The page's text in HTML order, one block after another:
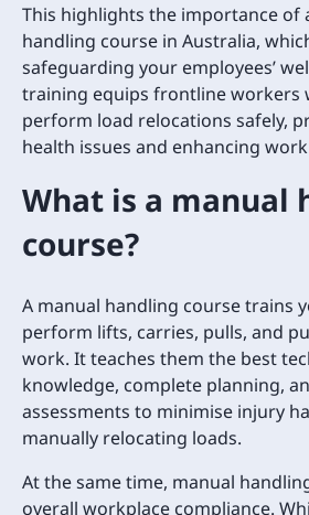
This highlights the importance of
handling course in Australia,
safeguarding your employees’
training equips frontline workers
perform load relocations safely,
health issues and enhancing
What is a manual
course?
A manual handling course trains
perform lifts, carries, pulls, and
work. It teaches them the best
knowledge, complete planning,
assessments to minimise injury
manually relocating loads.
At the same time, manual
overall workplace compliance.